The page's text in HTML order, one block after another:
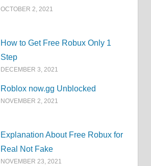
OCTOBER 2, 2021
How to Get Free Robux Only 1
Step
DECEMBER 3, 2021
Roblox now.gg Unblocked
NOVEMBER 2, 2021
Explanation About Free Robux for
Real Not Fake
NOVEMBER 23, 2021